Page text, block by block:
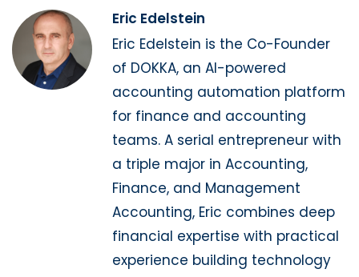
Eric Edelstein
Eric Edelstein is the Co-Founder
of DOKKA, an AI-powered
accounting automation platform
for finance and accounting
teams. A serial entrepreneur with
a triple major in Accounting,
Finance, and Management
Accounting, Eric combines deep
financial expertise with practical
experience building technology